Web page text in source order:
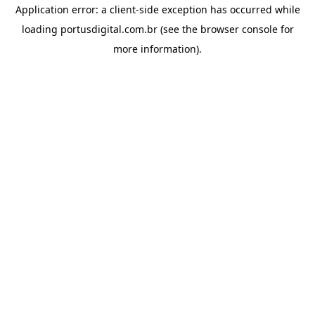
Application error: a client-side exception has occurred while
loading portusdigital.com.br(see the browser consolefor
more information).